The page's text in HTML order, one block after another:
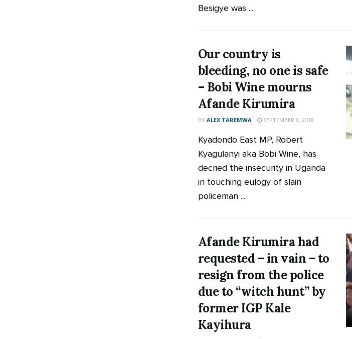
Besigye was ...
Our country is
bleeding, no one is safe
– Bobi Wine mourns
Afande Kirumira
BY ALEX TAREMWA SEPTEMBER 8, 2018
Kyadondo East MP, Robert
Kyagulanyi aka Bobi Wine, has
decried the insecurity in Uganda
in touching eulogy of slain
policeman ...
Afande Kirumira had
requested – in vain – to
resign from the police
due to “witch hunt” by
former IGP Kale
Kayihura